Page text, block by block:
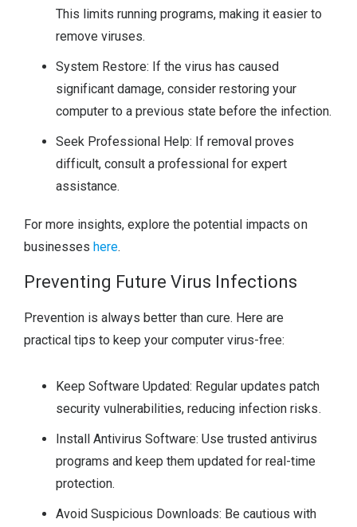
This limits running programs, making it easier to
remove viruses.
System Restore: If the virus has caused
significant damage, consider restoring your
computer to a previous state before the infection.
Seek Professional Help: If removal proves
difficult, consult a professional for expert
assistance.
For more insights, explore the potential impacts on
businesses here.
Preventing Future Virus Infections
Prevention is always better than cure. Here are
practical tips to keep your computer virus-free:
Keep Software Updated: Regular updates patch
security vulnerabilities, reducing infection risks.
Install Antivirus Software: Use trusted antivirus
programs and keep them updated for real-time
protection.
Avoid Suspicious Downloads: Be cautious with